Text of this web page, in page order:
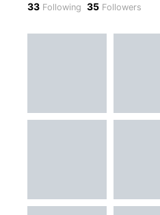
33 Following 35 Followers